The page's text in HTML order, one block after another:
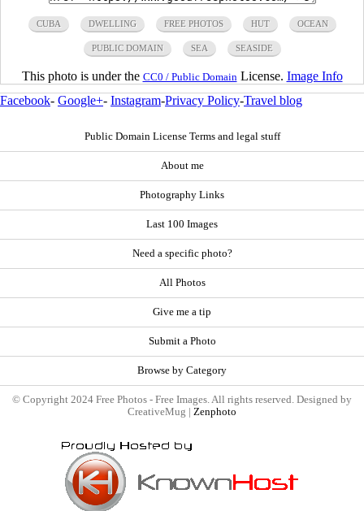
CUBA DWELLING FREE PHOTOS HUT OCEAN
PUBLIC DOMAIN SEA SEASIDE
This photo is under the CC0 / Public Domain License. Image Info
Facebook- Google+- Instagram-Privacy Policy-Travel blog
Public Domain License Terms and legal stuff
About me
Photography Links
Last 100 Images
Need a specific photo?
All Photos
Give me a tip
Submit a Photo
Browse by Category
© Copyright 2024 Free Photos - Free Images. All rights reserved. Designed by
CreativeMug | Zenphoto